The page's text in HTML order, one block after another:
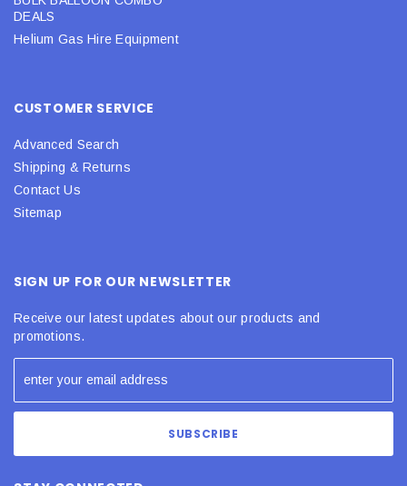
DEALS
Helium Gas Hire Equipment
CUSTOMER SERVICE
Advanced Search
Shipping & Returns
Contact Us
Sitemap
SIGN UP FOR OUR NEWSLETTER
Receive our latest updates about our products and
promotions.